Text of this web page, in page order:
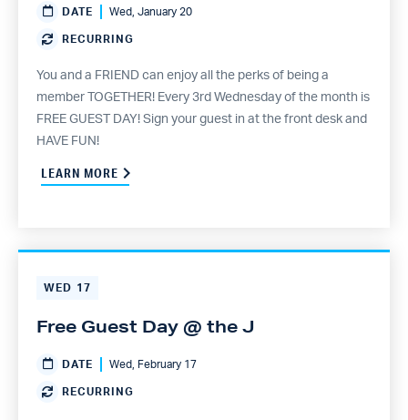
DATE Wed, January 20
RECURRING
You and a FRIEND can enjoy all the perks of being a
member TOGETHER! Every 3rd Wednesday of the month is
FREE GUEST DAY! Sign your guest in at the front desk and
HAVE FUN!
LEARN MORE
WED 17
Free Guest Day @ the J
DATE Wed, February 17
RECURRING